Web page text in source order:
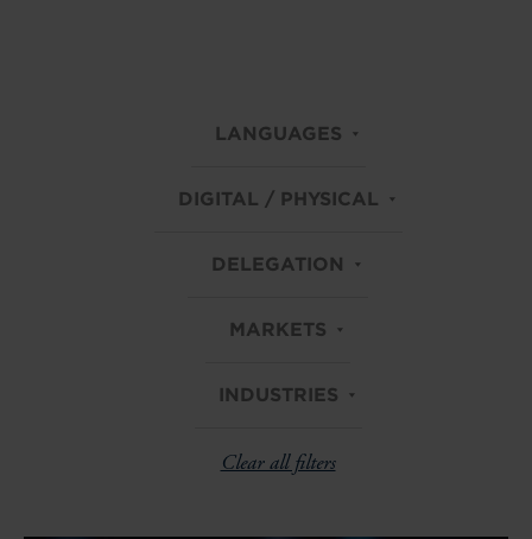
LANGUAGES
DIGITAL / PHYSICAL
DELEGATION
MARKETS
INDUSTRIES
Clear all filters